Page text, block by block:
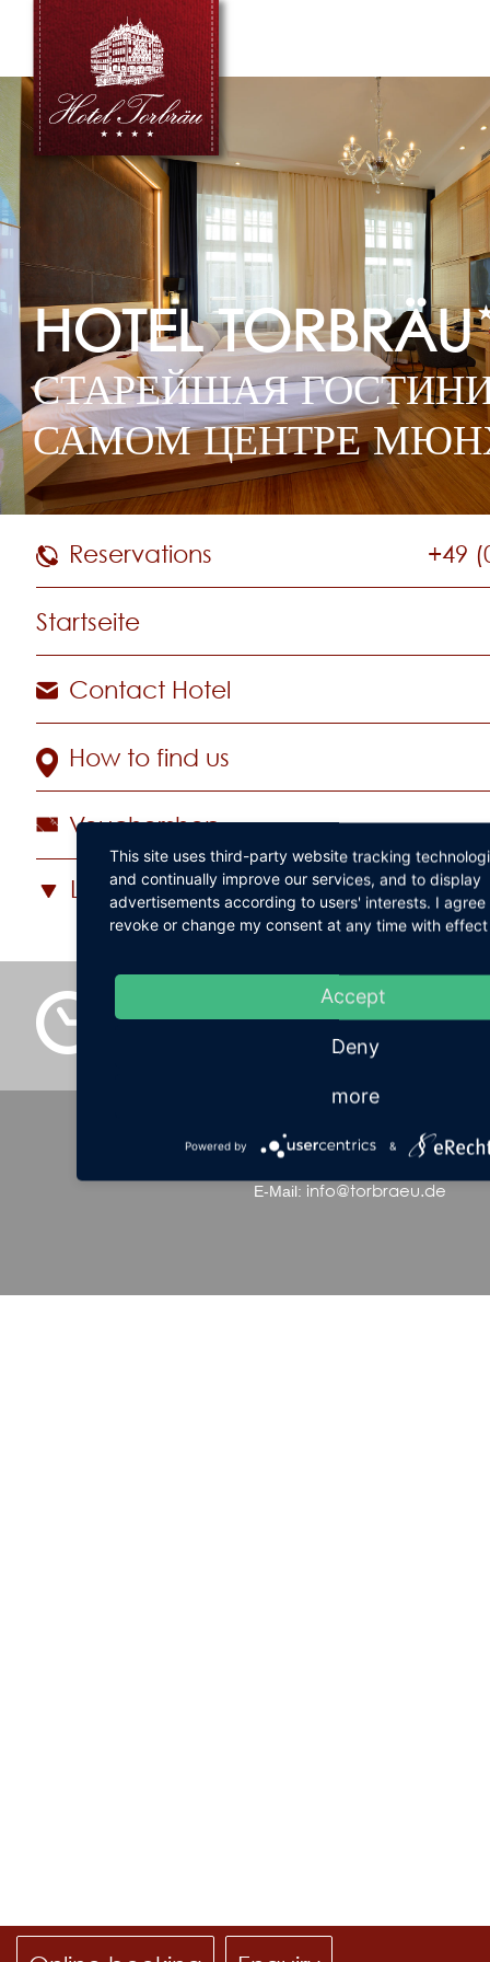
HOTEL TORBRÄU
СТАРЕЙШАЯ
САМОМ ЦЕНТРЕ
Reservations +49
Startseite
Contact Hotel
How to find us
Vouchershop
Language
08:24
Hotel Torbräu**** • Tal 41 • 80331 Munich
E-Mail: info@torbraeu.de
This site uses third-party website tracking
and continually improve our services, and to display
advertisements according to users' interests. I agree
revoke or change my consent at any time with
Accept
Deny
more
Powered by &